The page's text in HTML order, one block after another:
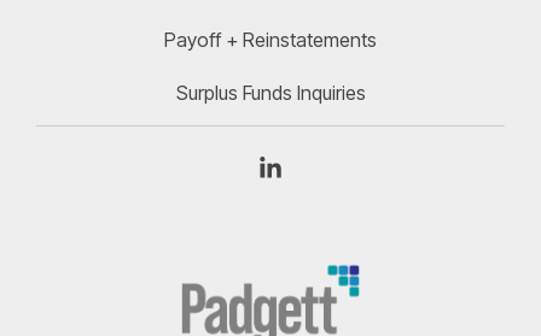
Payoff + Reinstatements
Surplus Funds Inquiries